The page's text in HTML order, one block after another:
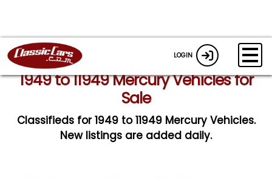
LOGIN
1949 to 11949 Mercury Vehicles for
Sale
Classifieds for 1949 to 11949 Mercury Vehicles.
New listings are added daily.